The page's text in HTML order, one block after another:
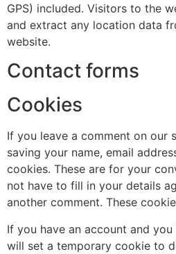
GPS) included. Visitors to the
and extract any location data
website.
Contact forms
Cookies
If you leave a comment on our
saving your name, email
cookies. These are for your
not have to fill in your details
another comment. These
If you have an account and
will set a temporary cookie to